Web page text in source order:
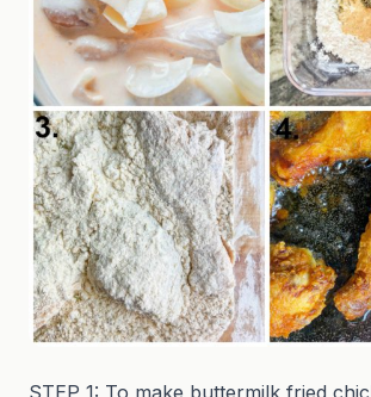
STEP 1: To make buttermilk fried